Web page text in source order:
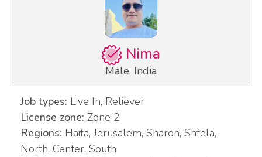
Nima
Male, India
Job types: Live In, Reliever
License zone: Zone 2
Regions: Haifa, Jerusalem, Sharon, Shfela,
North, Center, South